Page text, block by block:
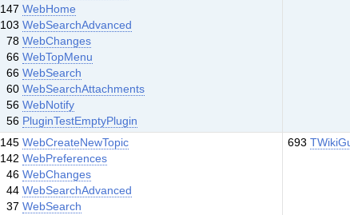
147WebHome
103WebSearchAdvanced
78WebChanges
66WebTopMenu
66WebSearch
60WebSearchAttachments
56WebNotify
56 PluginTestEmptyPlugin
145WebCreateNewTopic
142WebPreferences
46WebChanges
44WebSearchAdvanced
37WebSearch
693